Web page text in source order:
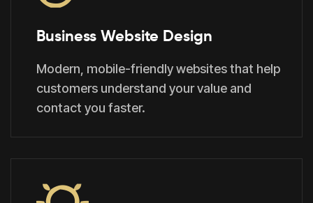
Business Website Design
Modern, mobile-friendly websites that help
customers understand your value and
contact you faster.